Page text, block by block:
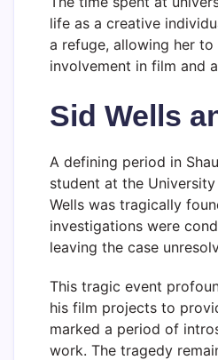
life as a creative
a refuge, allowing her to
involvement in film and
Sid Wells
A defining period in
student at the
Wells was tragically
investigations were
leaving the case
This tragic event
his film projects to
marked a period of
work. The tragedy